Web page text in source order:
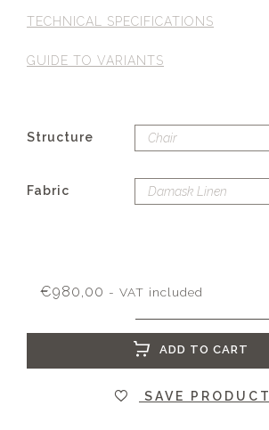
TECHNICAL SPECIFICATIONS
GUIDE TO VARIANTS
Structure
Fabric
€980,00 - VAT included
ADD TO CART
SAVE PRODUCT